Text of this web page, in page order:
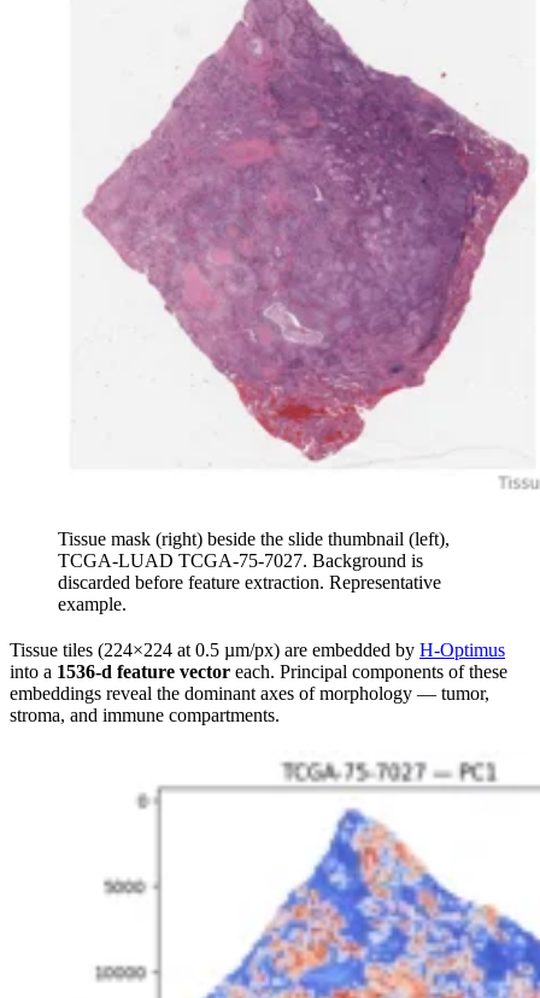
Tissue mask (right) beside the slide thumbnail (left),
TCGA-LUAD TCGA-75-7027. Background is
discarded before feature extraction. Representative
example.
Tissue tiles (224×224 at 0.5 µm/px) are embedded by H-Optimus
into a 1536-d feature vector each. Principal components of these
embeddings reveal the dominant axes of morphology — tumor,
stroma, and immune compartments.